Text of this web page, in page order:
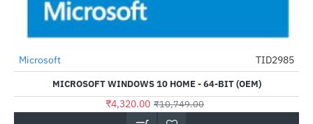
-60%
Microsoft TID2985
MICROSOFT WINDOWS 10 HOME - 64-BIT (OEM)
₹4,320.00 ₹10,749.00